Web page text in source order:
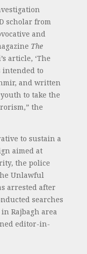
scholar from
and
The
article, ‘The
intended to
and written
to take the
the
to sustain a
aimed at
the police
Unlawful
arrested after
searches
Rajbagh area
editor-in-